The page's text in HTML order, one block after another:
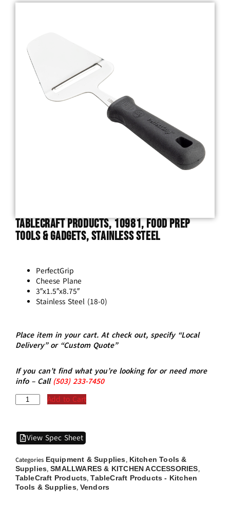
TableCraft Products, 10981, Food Prep
Tools & Gadgets, Stainless Steel
PerfectGrip
Cheese Plane
3″x1.5″x8.75″
Stainless Steel (18-0)
Place item in your cart. At check out, specify “Local
Delivery” or “Custom Quote”
If you can’t find what you’re looking for or need more
info – Call (503)233-7450
Add to Cart
View Spec Sheet
Categories Equipment & Supplies, Kitchen Tools &
Supplies,SMALLWARES & KITCHEN ACCESSORIES,
TableCraft Products,TableCraft Products - Kitchen
Tools & Supplies, Vendors